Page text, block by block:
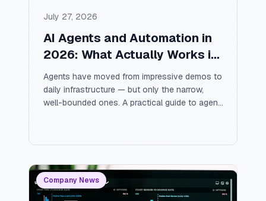
July 27, 2026
AI Agents and Automation in
2026: What Actually Works in
Production
Agents have moved from impressive demos to
daily infrastructure — but only the narrow,
well-bounded ones. A practical guide to agent
Company News